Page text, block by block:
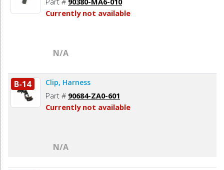
Currently not available
N/A
B-14 Clip, Harness
Part # 90684-ZA0-601
Currently not available
N/A